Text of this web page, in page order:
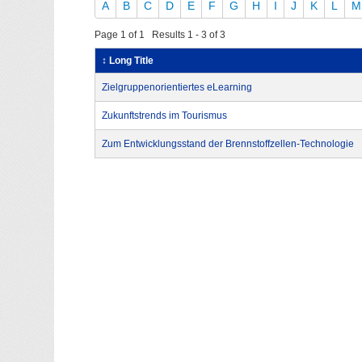
A B C D E F G H I J K L M
Page 1 of 1 Results 1 - 3 of 3
↕ Long Title
Zielgruppenorientiertes eLearning
Zukunftstrends im Tourismus
Zum Entwicklungsstand der Brennstoffzellen-Technologie